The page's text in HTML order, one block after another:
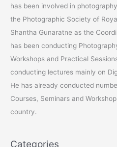
f
o
r
:
has been involved in
the Photographic Society of
Shantha Gunaratne as the
has been conducting
Workshops and Practical
conducting lectures mainly on
He has already conducted
Courses, Seminars and
country.
Categories